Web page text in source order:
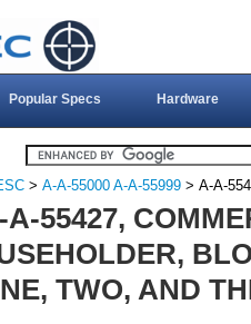
Popular Specs Hardware
> A-A-55000 A-A-55999 > A-A-
A-55427,
TWO, AND